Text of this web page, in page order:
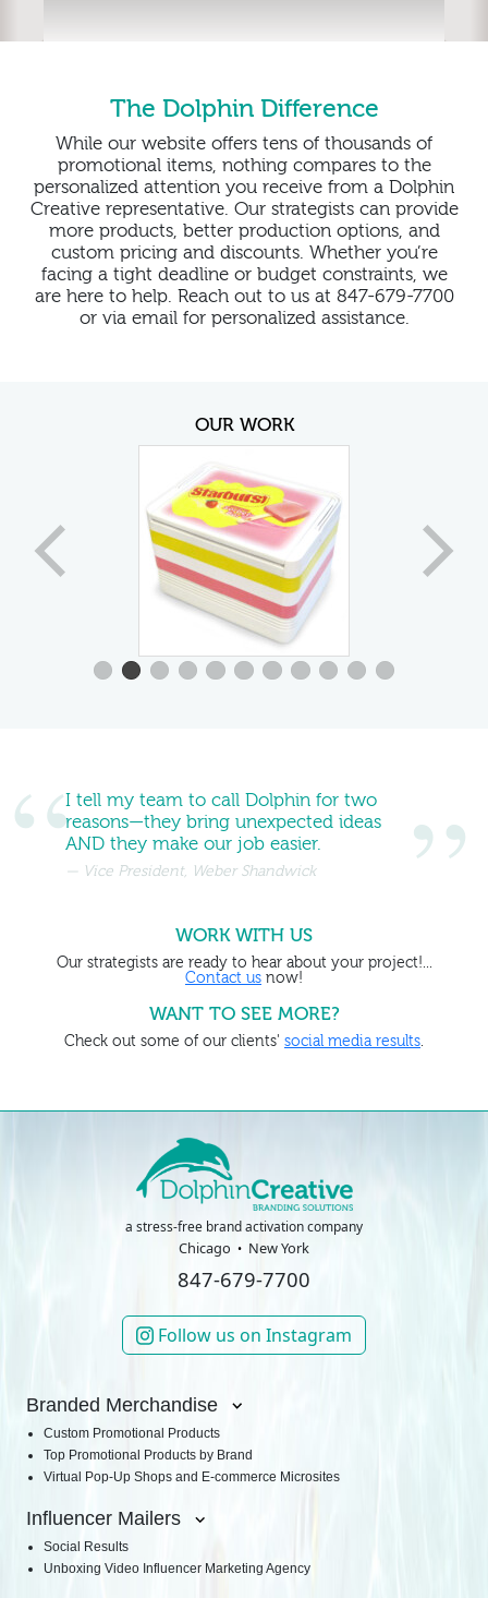
The Dolphin Difference
While our website offers tens of thousands of
promotional items, nothing compares to the
personalized attention you receive from a Dolphin
Creative representative. Our strategists can provide
more products, better production options, and
custom pricing and discounts. Whether you’re
facing a tight deadline or budget constraints, we
are here to help. Reach out to us at 847-679-7700
or via email for personalized assistance.
OUR WORK
WORK WITH US
Our strategists are ready to hear about your project!...
Contact us now!
WANT TO SEE MORE?
Check out some of our clients' social media results.
I tell my team to call Dolphin for two
reasons—they bring unexpected ideas
AND they make our job easier.
Vice President, Weber Shandwick
a stress-free brand activation company
Chicago New York
847-679-7700
Follow us on Instagram
Branded Merchandise
Custom Promotional Products
Top Promotional Products by Brand
Virtual Pop-Up Shops and E-commerce Microsites
Influencer Mailers
Social Results
Unboxing Video Influencer Marketing Agency